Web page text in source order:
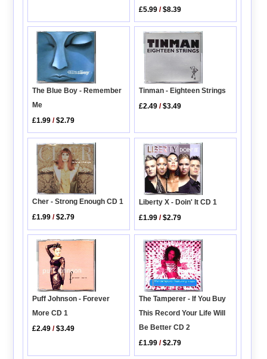
£5.99 /$8.39
The Blue Boy - Remember
Me
£1.99 /$2.79
Tinman - Eighteen Strings
£2.49 /$3.49
Cher - Strong Enough CD 1
£1.99 /$2.79
Liberty X - Doin' It CD 1
£1.99 /$2.79
Puff Johnson - Forever
More CD 1
£2.49 /$3.49
The Tamperer - If You Buy
This Record Your Life Will
Be Better CD 2
£1.99 /$2.79